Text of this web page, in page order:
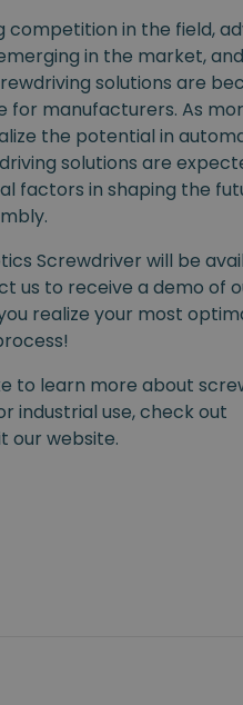
competition in the field,
in the market, and
solutions are
for manufacturers. As
the potential in
solutions are
factors in shaping the
Screwdriver will be
us to receive a demo of
realize your most
to learn more about
industrial use, check out
our website.